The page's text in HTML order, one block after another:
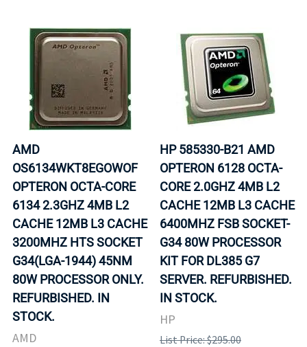
AMD
OS6134WKT8EGOWOF
OPTERON OCTA-CORE
6134 2.3GHZ 4MB L2
CACHE 12MB L3 CACHE
3200MHZ HTS SOCKET
G34(LGA-1944) 45NM
80W PROCESSOR ONLY.
REFURBISHED. IN
STOCK.
AMD
HP 585330-B21 AMD
OPTERON 6128 OCTA-
CORE 2.0GHZ 4MB L2
CACHE 12MB L3 CACHE
6400MHZ FSB SOCKET-
G34 80W PROCESSOR
KIT FOR DL385 G7
SERVER. REFURBISHED.
IN STOCK.
HP
List Price: $295.00